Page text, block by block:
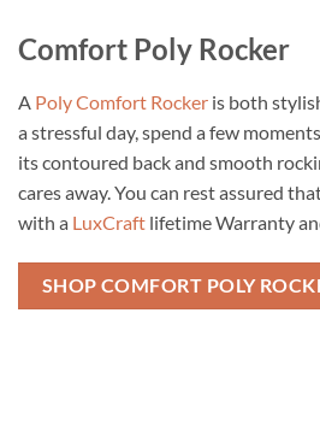
Comfort Poly Rocker
A Poly Comfort Rocker is both
a stressful day, spend a few
its contoured back and smooth
cares away. You can rest assured
with a LuxCraft lifetime Warranty
SHOP COMFORT POLY